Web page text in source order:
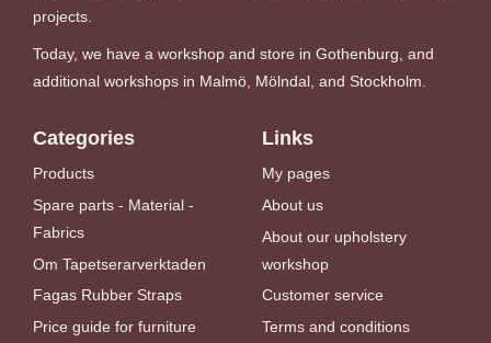
projects.
Today, we have a workshop and store in Gothenburg, and
additional workshops in Malmö, Mölndal, and Stockholm.
Categories
Products
Spare parts - Material -
Fabrics
Om Tapetserarverktaden
Fagas Rubber Straps
Price guide for furniture
Links
My pages
About us
About our upholstery
workshop
Customer service
Terms and conditions